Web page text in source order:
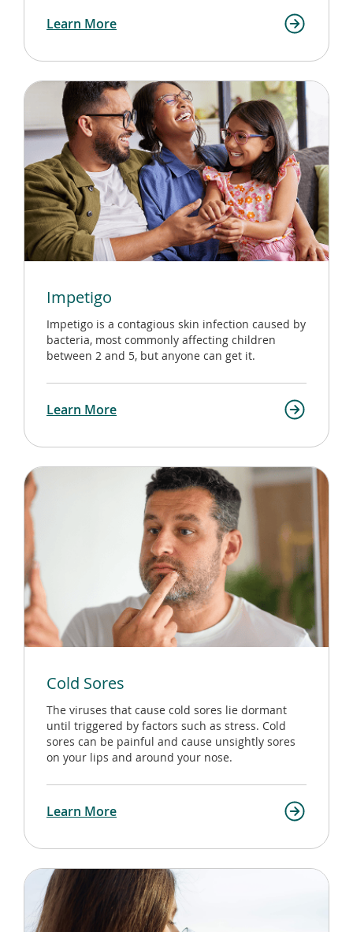
Learn More
Impetigo
Impetigo is a contagious skin infection caused by
bacteria, most commonly affecting children
between 2 and 5, but anyone can get it.
Learn More
Cold Sores
The viruses that cause cold sores lie dormant
until triggered by factors such as stress. Cold
sores can be painful and cause unsightly sores
on your lips and around your nose.
Learn More